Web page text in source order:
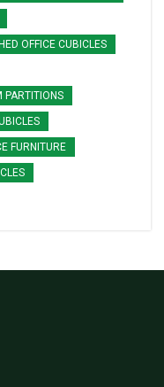
OFFICE CUBICLES
PARTITIONS
FURNITURE